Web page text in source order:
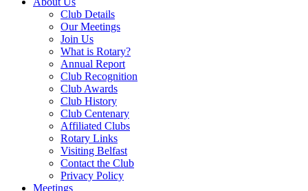
Club Details
Our Meetings
Join Us
What is Rotary?
Annual Report
Club Recognition
Club Awards
Club History
Club Centenary
Affiliated Clubs
Rotary Links
Visiting Belfast
Contact the Club
Privacy Policy
Meetings